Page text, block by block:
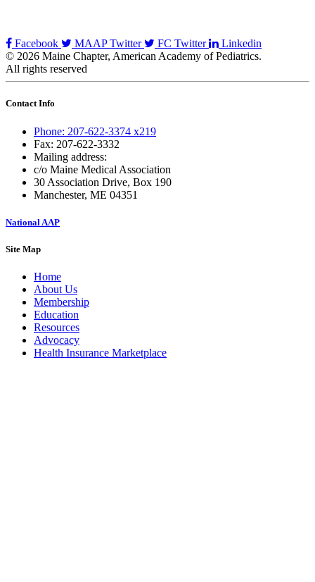
Facebook MAAP Twitter FC Twitter
Linkedin
© 2026 Maine Chapter, American Academy of Pediatrics.
All rights reserved
Contact Info
Phone: 207-622-3374 x219
Fax: 207-622-3332
Mailing address:
c/o Maine Medical Association
30 Association Drive, Box 190
Manchester, ME 04351
National AAP
Site Map
Home
About Us
Membership
Education
Resources
Advocacy
Health Insurance Marketplace